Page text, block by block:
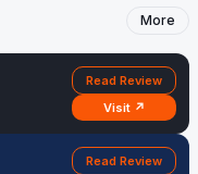
More
Read Review
Visit ↗
Read Review